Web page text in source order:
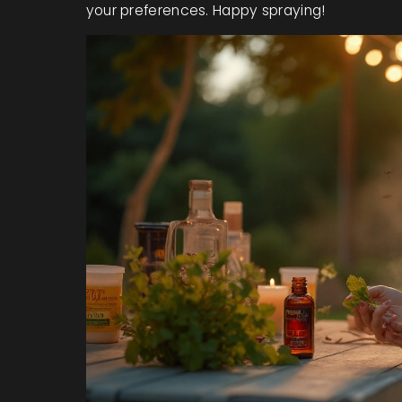
your preferences. Happy spraying!